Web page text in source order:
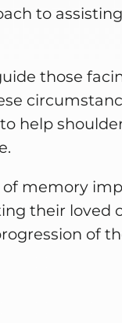
to
those
help
memory
their loved
of